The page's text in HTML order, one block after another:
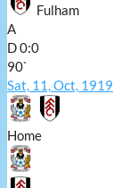
Fulham
A
D0:0
90`
Sat, 11, Oct, 1919
Home